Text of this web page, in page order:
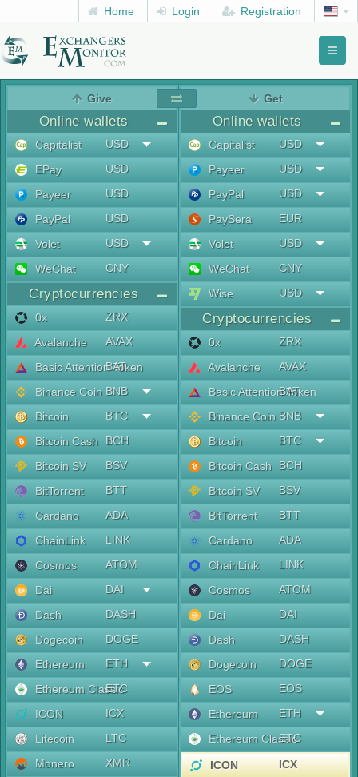
Home Login Registration
Give
Online wallets
Capitalist
USD
EPay
USD
Payeer
USD
PayPal
USD
Volet
USD
WeChat
CNY
Cryptocurrencies
0x
ZRX
Avalanche
AVAX
Basic Attention Token
BAT
Binance Coin BNB
Bitcoin
BTC
Bitcoin Cash
BCH
Bitcoin SV
BSV
BitTorrent
BTT
Cardano
ADA
ChainLink
LINK
Cosmos
ATOM
Dai
DAI
Dash
DASH
Dogecoin
DOGE
Ethereum
ETH
Ethereum Classic
ETC
ICON
ICX
Litecoin
LTC
Monero
XMR
Get
Online wallets
Capitalist
USD
Payeer
USD
PayPal
USD
PaySera
EUR
Volet
USD
WeChat
CNY
Wise
USD
Cryptocurrencies
0x
ZRX
Avalanche
AVAX
Basic Attention Token
BAT
Binance Coin BNB
Bitcoin
BTC
Bitcoin Cash
BCH
Bitcoin SV
BSV
BitTorrent
BTT
Cardano
ADA
ChainLink
LINK
Cosmos
ATOM
Dai
DAI
Dash
DASH
Dogecoin
DOGE
EOS
EOS
Ethereum
ETH
Ethereum Classic
ETC
ICON
ICX